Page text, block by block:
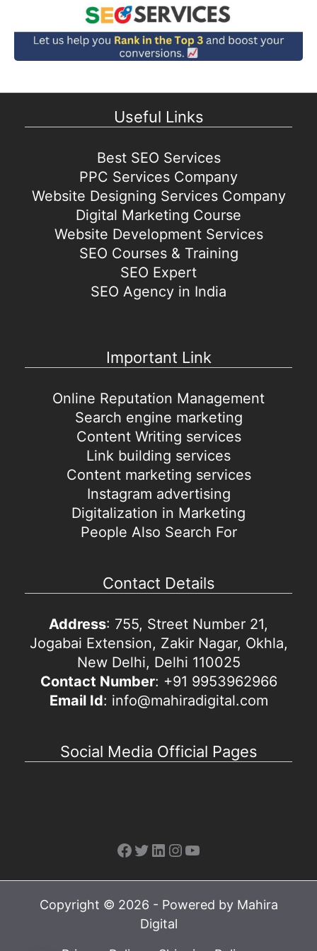
Useful Links
Best SEO Services
PPC Services Company
Website Designing Services Company
Digital Marketing Course
Website Development Services
SEO Courses & Training
SEO Expert
SEO Agency in India
Important Link
Online Reputation Management
Search engine marketing
Content Writing services
Link building services
Content marketing services
Instagram advertising
Digitalization in Marketing
People Also Search For
Contact Details
Address: 755, Street Number 21,
Jogabai Extension, Zakir Nagar, Okhla,
New Delhi, Delhi 110025
Contact Number: +91 9953962966
Email Id: info@mahiradigital.com
Social Media Official Pages
Facebook
Twitter
LinkedIn
Instagram
YouTube
Copyright © 2026 - Powered by Mahira
Digital